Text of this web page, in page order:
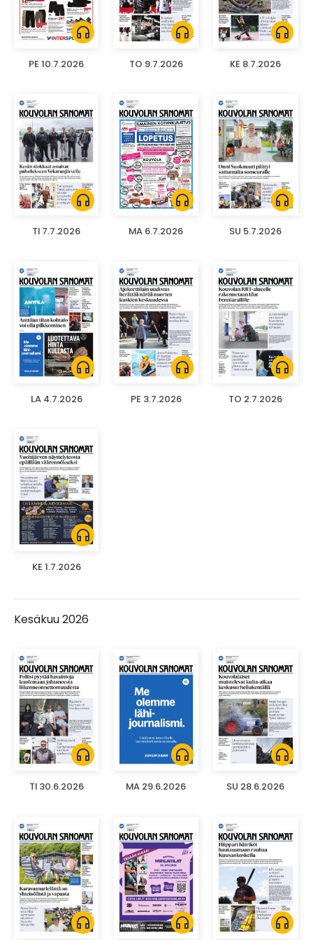
headphones
PE 10.7.2026
headphones
TO 9.7.2026
headphones
KE 8.7.2026
headphones
TI 7.7.2026
headphones
MA 6.7.2026
headphones
SU 5.7.2026
headphones
LA 4.7.2026
headphones
PE 3.7.2026
headphones
TO 2.7.2026
headphones
KE 1.7.2026
Kesäkuu 2026
headphones
TI 30.6.2026
headphones
MA 29.6.2026
headphones
SU 28.6.2026
headphones headphones headphones